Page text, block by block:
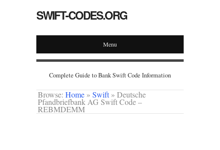
SWIFT-CODES.ORG
Menu
Complete Guide to Bank Swift Code Information
Browse: Home » Swift » Deutsche
Pfandbriefbank AG Swift Code –
REBMDEMM